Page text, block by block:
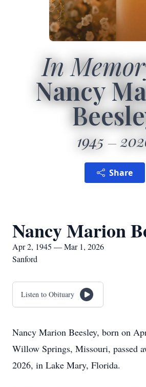
In
Nancy
1945
Share
Nancy Marion
Apr 2, 1945 — Mar 1, 2026
Sanford
Listen to Obituary
Nancy Marion Beesley, born on
Willow Springs, Missouri, passed
2026, in Lake Mary, Florida.